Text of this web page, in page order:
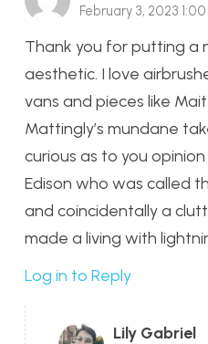
February 3, 2023
Thank you for putting a
aesthetic. I love
vans and pieces like
Mattingly’s mundane
curious as to you opinion
Edison who was called
and coincidentally a
made a living with
Log in to Reply
Lily Gabriel